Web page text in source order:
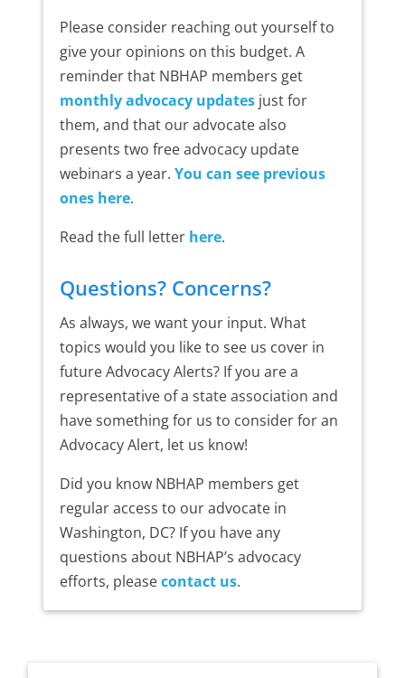
Please consider reaching out yourself to
give your opinions on this budget. A
reminder that NBHAP members get
monthly advocacy updatesjust for
them, and that our advocate also
presents two free advocacy update
webinars a year. You can see previous
ones here.
Read the full letter here.
Questions? Concerns?
As always, we want your input. What
topics would you like to see us cover in
future Advocacy Alerts? If you are a
representative of a state association and
have something for us to consider for an
Advocacy Alert, let us know!
Did you know NBHAP members get
regular access to our advocate in
Washington, DC? If you have any
questions about NBHAP’s advocacy
efforts, pleasecontact us.